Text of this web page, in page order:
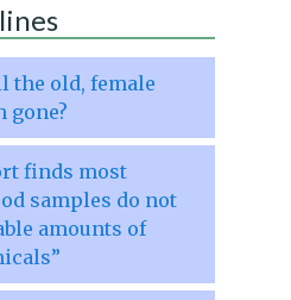
the old, female
gone?
finds most
samples do not
amounts of